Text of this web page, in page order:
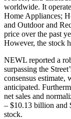
worldwide. It
Home Appliances;
and Outdoor and
price over the past
However, the stock
NEWL reported a
surpassing the
consensus estimate,
anticipated.
net sales and
– $10.13 billion and
stock.